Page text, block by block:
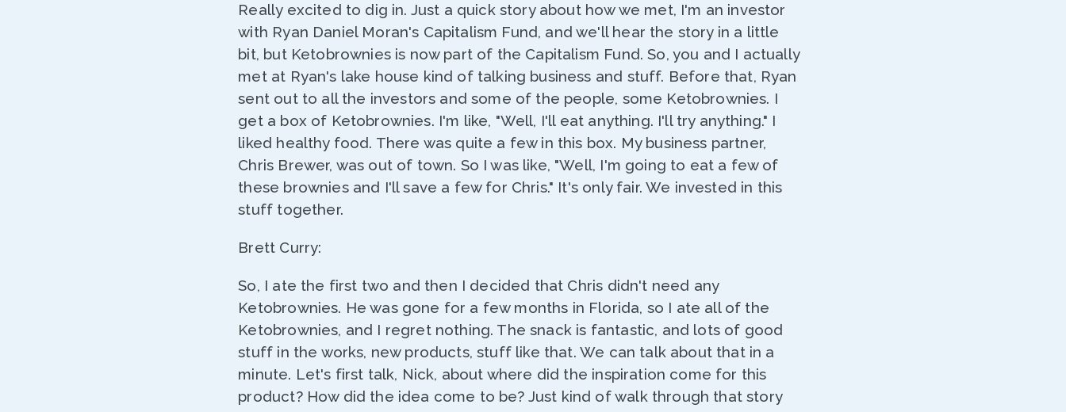
Really excited to dig in. Just a quick story about how we met, I'm an investor
with Ryan Daniel Moran's Capitalism Fund, and we'll hear the story in a little
bit, but Ketobrownies is now part of the Capitalism Fund. So, you and I actually
met at Ryan's lake house kind of talking business and stuff. Before that, Ryan
sent out to all the investors and some of the people, some Ketobrownies. I
get a box of Ketobrownies. I'm like, "Well, I'll eat anything. I'll try anything." I
liked healthy food. There was quite a few in this box. My business partner,
Chris Brewer, was out of town. So I was like, "Well, I'm going to eat a few of
these brownies and I'll save a few for Chris." It's only fair. We invested in this
stuff together.
Brett Curry:
So, I ate the first two and then I decided that Chris didn't need any
Ketobrownies. He was gone for a few months in Florida, so I ate all of the
Ketobrownies, and I regret nothing. The snack is fantastic, and lots of good
stuff in the works, new products, stuff like that. We can talk about that in a
minute. Let's first talk, Nick, about where did the inspiration come for this
product? How did the idea come to be? Just kind of walk through that story